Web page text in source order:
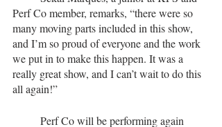
Perf Co member, remarks, “there were so
many moving parts included in this show,
and I’m so proud of everyone and the work
we put in to make this happen. It was a
really great show, and I can’t wait to do this
all again!”